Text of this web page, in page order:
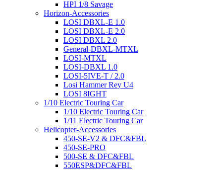
HPI 1/8 Savage
Horizon-Accessories
LOSI DBXL-E 1.0
LOSI DBXL-E 2.0
LOSI DBXL 2.0
General-DBXL-MTXL
LOSI-MTXL
LOSI-DBXL 1.0
LOSI-5IVE-T / 2.0
Losi Hammer Rey U4
LOSI 8IGHT
1/10 Electric Touring Car
1/10 Electric Touring Car
1/11 Electric Touring Car
Helicopter-Accessories
450-SE-V2 & DFC&FBL
450-SE-PRO
500-SE & DFC&FBL
550ESP&DFC&FBL